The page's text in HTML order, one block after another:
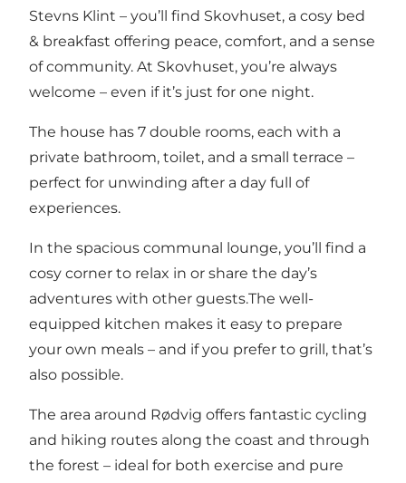
Stevns Klint – you’ll find Skovhuset, a cosy bed
& breakfast offering peace, comfort, and a sense
of community. At Skovhuset, you’re always
welcome – even if it’s just for one night.
The house has 7 double rooms, each with a
private bathroom, toilet, and a small terrace –
perfect for unwinding after a day full of
experiences.
In the spacious communal lounge, you’ll find a
cosy corner to relax in or share the day’s
adventures with other guests.The well-
equipped kitchen makes it easy to prepare
your own meals – and if you prefer to grill, that’s
also possible.
The area around Rødvig offers fantastic cycling
and hiking routes along the coast and through
the forest – ideal for both exercise and pure